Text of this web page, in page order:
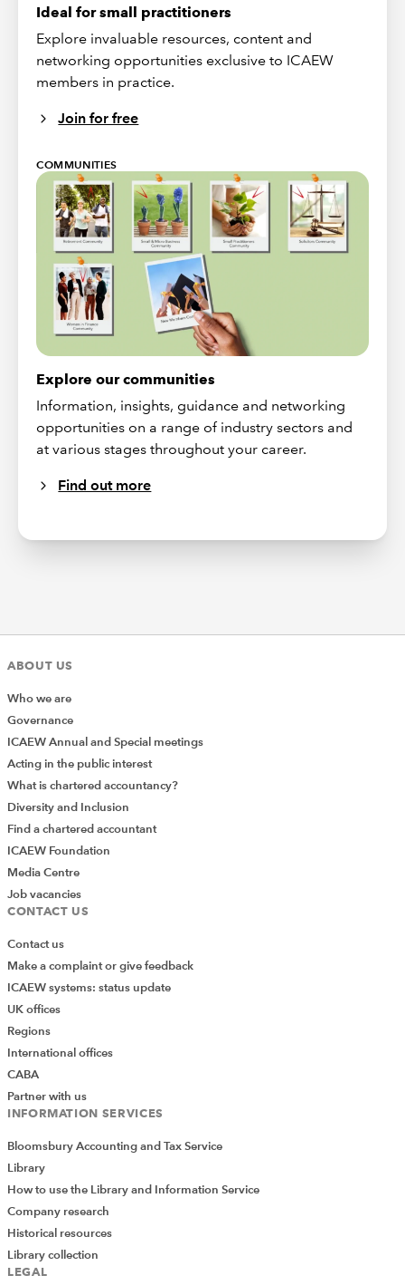
Ideal for small practitioners
Explore invaluable resources, content and
networking opportunities exclusive to ICAEW
members in practice.
Join for free
COMMUNITIES
Explore our communities
Information, insights, guidance and networking
opportunities on a range of industry sectors and
at various stages throughout your career.
Find out more
ABOUT US
Who we are
Governance
ICAEW Annual and Special meetings
Acting in the public interest
What is chartered accountancy?
Diversity and Inclusion
Find a chartered accountant
ICAEW Foundation
Media Centre
Job vacancies
CONTACT US
Contact us
Make a complaint or give feedback
ICAEW systems: status update
UK offices
Regions
International offices
CABA
Partner with us
INFORMATION SERVICES
Bloomsbury Accounting and Tax Service
Library
How to use the Library and Information Service
Company research
Historical resources
Library collection
LEGAL